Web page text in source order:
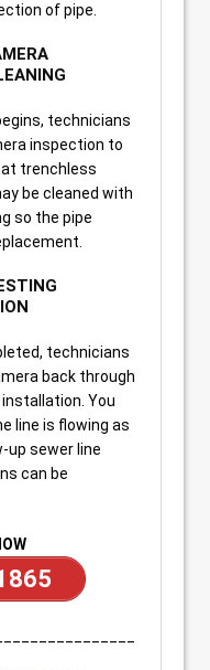
of pipe.
technicians
inspection to
trenchless
be cleaned with
so the pipe
technicians
back through
You
line is flowing as
up sewer line
can be